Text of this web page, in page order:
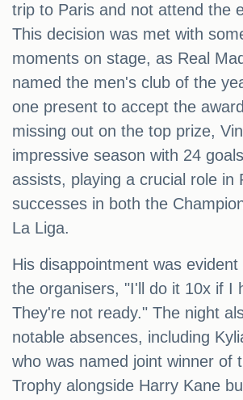
trip to Paris and not attend the
This decision was met with
moments on stage, as Real
named the men's club of the
one present to accept the
missing out on the top prize,
impressive season with 24
assists, playing a crucial role in
successes in both the
La Liga.
His disappointment was evident
the organisers, "I'll do it 10x if I
They're not ready." The night
notable absences, including
who was named joint winner of
Trophy alongside Harry Kane